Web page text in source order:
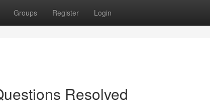
Groups Register Login
Resolved